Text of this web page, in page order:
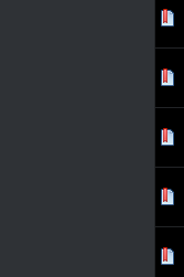
0 Vote(s) - 0 out of 5
34
0 Vote(s) - 0 out of 5
34
0 Vote(s) - 0 out of 5
34
0 Vote(s) - 0 out of 5
34
0 Vote(s) - 0 out of 5
34